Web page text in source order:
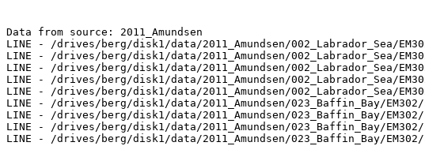
Data from source: 2011_Amundsen
LINE - /drives/berg/disk1/data/2011_Amundsen/002_Labrador_Sea/
LINE - /drives/berg/disk1/data/2011_Amundsen/002_Labrador_Sea/
LINE - /drives/berg/disk1/data/2011_Amundsen/002_Labrador_Sea/
LINE - /drives/berg/disk1/data/2011_Amundsen/002_Labrador_Sea/
LINE - /drives/berg/disk1/data/2011_Amundsen/002_Labrador_Sea/
LINE - /drives/berg/disk1/data/2011_Amundsen/023_Baffin_Bay/
LINE - /drives/berg/disk1/data/2011_Amundsen/023_Baffin_Bay/
LINE - /drives/berg/disk1/data/2011_Amundsen/023_Baffin_Bay/
LINE - /drives/berg/disk1/data/2011_Amundsen/023_Baffin_Bay/